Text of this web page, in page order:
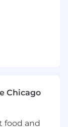
and
on
Chicago
food and